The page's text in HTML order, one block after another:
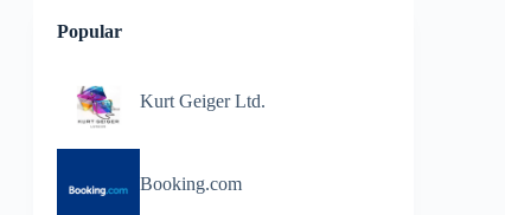
Popular
Kurt Geiger Ltd.
Booking.com